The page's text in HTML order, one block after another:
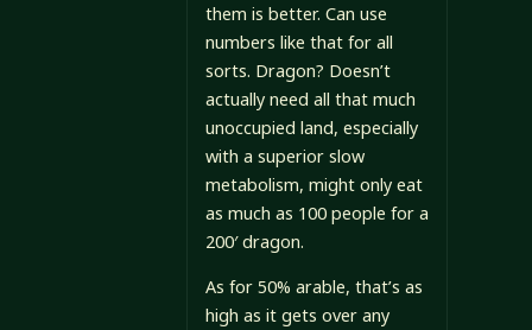
them is better. Can use
numbers like that for all
sorts. Dragon? Doesn’t
actually need all that much
unoccupied land, especially
with a superior slow
metabolism, might only eat
as much as 100 people for a
200′ dragon.
As for 50% arable, that’s as
high as it gets over any